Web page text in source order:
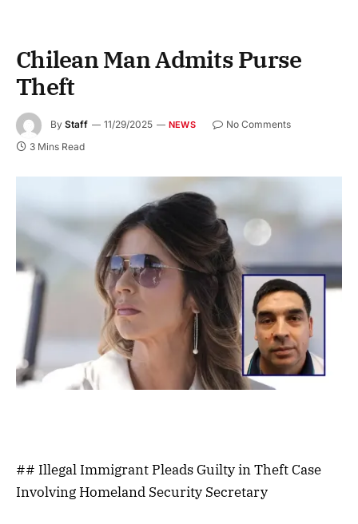
Chilean Man Admits Purse
Theft
By Staff 11/29/2025 NEWS
No Comments
3 Mins Read
## Illegal Immigrant Pleads Guilty in Theft Case
Involving Homeland Security Secretary